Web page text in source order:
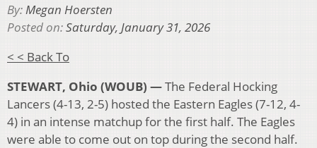
By:Megan Hoersten
Posted on:Saturday, January 31, 2026
< < Back To
STEWART, Ohio (WOUB) —The Federal Hocking
Lancers (4-13, 2-5) hosted the Eastern Eagles (7-12, 4-
4) in an intense matchup for the first half. The Eagles
were able to come out on top during the second half.